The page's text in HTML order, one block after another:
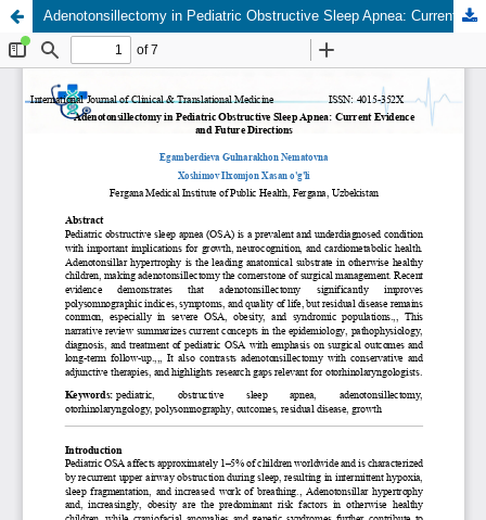
Adenotonsillectomy in Pediatric Obstructive Sleep Apnea: Current Evidence and Future Directions